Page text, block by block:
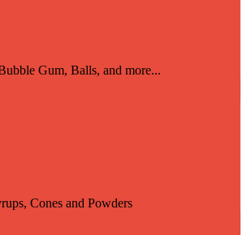
Gum, Balls, and more...
Cones and Powders